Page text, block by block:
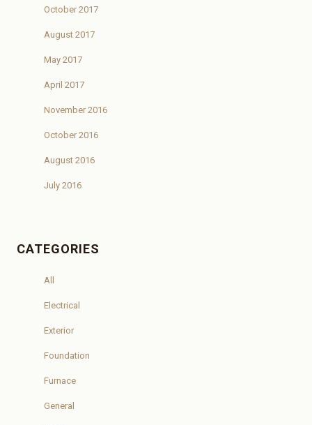
October 2017
August 2017
May 2017
April 2017
November 2016
October 2016
August 2016
July 2016
CATEGORIES
All
Electrical
Exterior
Foundation
Furnace
General